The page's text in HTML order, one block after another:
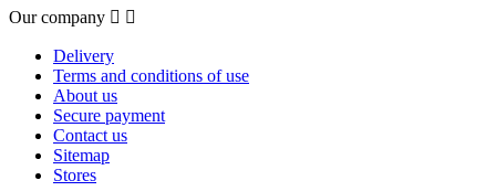
Our company  
Delivery
Terms and conditions of use
About us
Secure payment
Contact us
Sitemap
Stores